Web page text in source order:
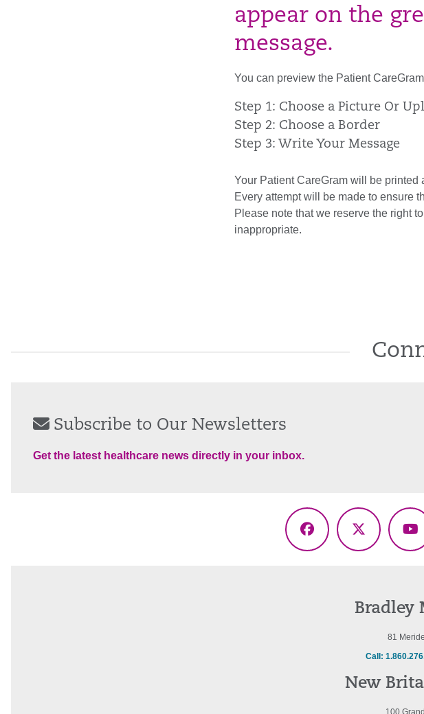
appear on the
message.
You can preview the Patient
Step 1: Choose a Picture Or
Step 2: Choose a Border
Step 3: Write Your Message
Your Patient CareGram will be
Every attempt will be made to ensure
Please note that we reserve the right
inappropriate.
Subscribe to Our Newsletters
Get the latest healthcare news directly in your inbox.
Facebook
X
Bradley
81
Call:
New
100